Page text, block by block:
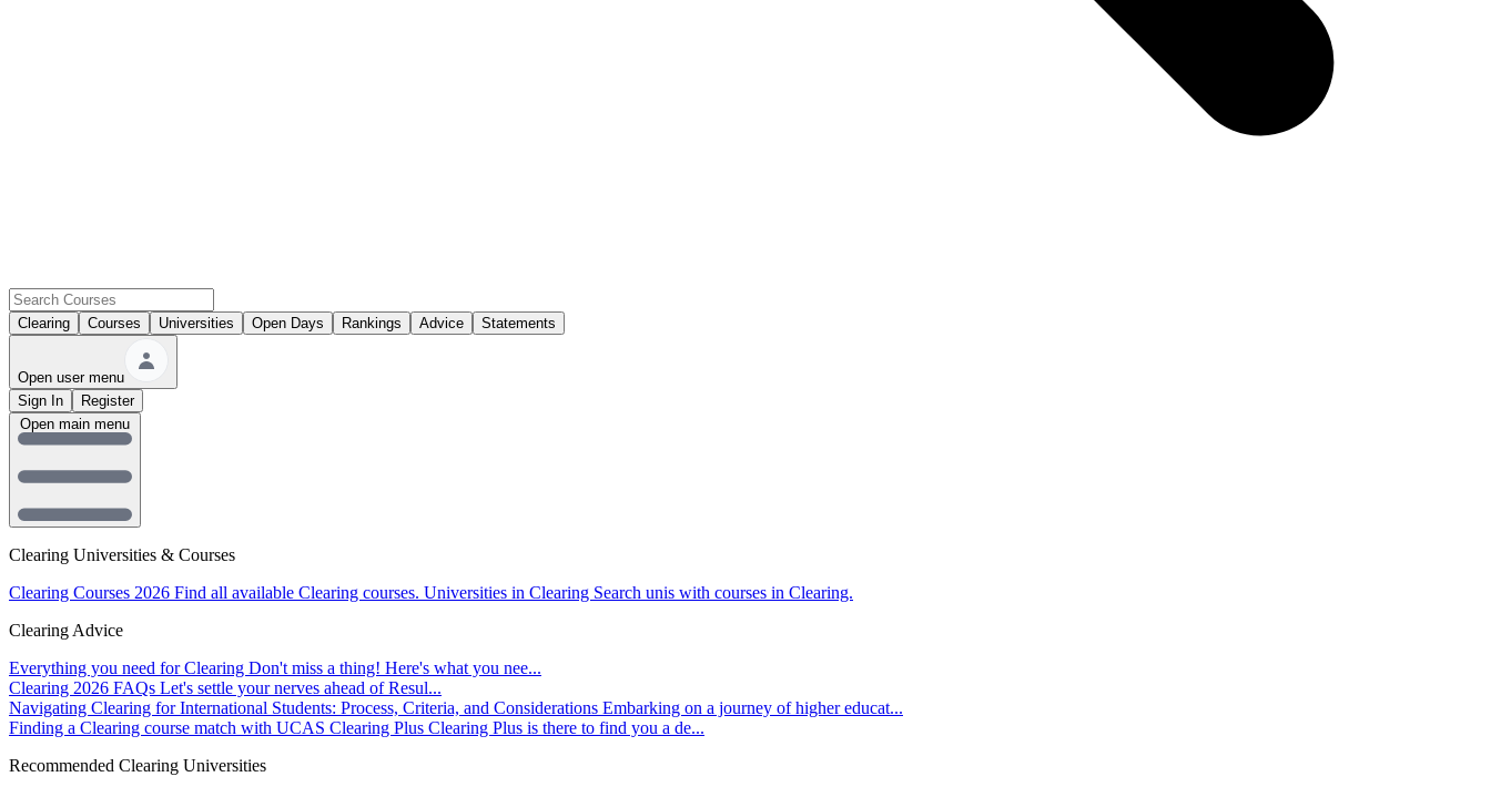
Clearing Courses Universities Open Days Rankings Advice Statements
Open user menu
Sign In
Register
Clearing Universities & Courses
Clearing Courses 2026 Find all available Clearing courses. Universities in Clearing Search unis with courses in Clearing.
Clearing Advice
Everything you need for Clearing Don't miss a thing! Here's what you nee...
Clearing 2026 FAQs Let's settle your nerves ahead of Resul...
Navigating Clearing for International Students: Process, Criteria, and Considerations Embarking on a journey of higher educat...
Finding a Clearing course match with UCAS Clearing Plus Clearing Plus is there to find you a de...
Recommended Clearing Universities